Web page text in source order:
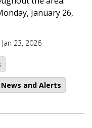
January 26,
Jan 23, 2026
and Alerts